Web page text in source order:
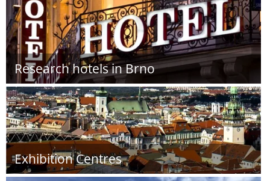
Research hotels in Brno
Exhibition Centres